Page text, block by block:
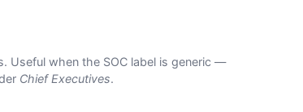
Useful when the SOC label is generic —
Chief Executives.